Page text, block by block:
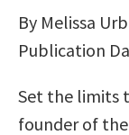
By Melissa
Publication
Set the limits
founder of